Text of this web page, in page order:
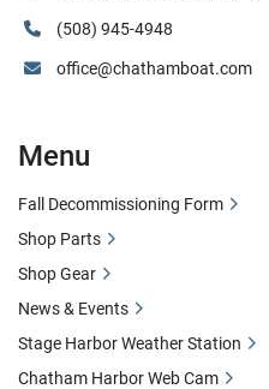
(508) 945-4948
office@chathamboat.com
Menu
Fall Decommissioning Form
Shop Parts
Shop Gear
News & Events
Stage Harbor Weather Station
Chatham Harbor Web Cam